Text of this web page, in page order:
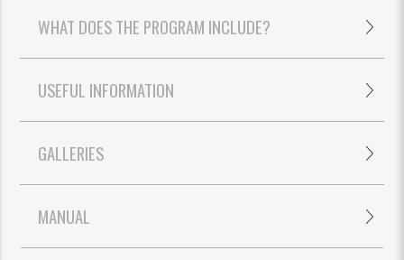
WHAT DOES THE PROGRAM INCLUDE?
USEFUL INFORMATION
GALLERIES
MANUAL